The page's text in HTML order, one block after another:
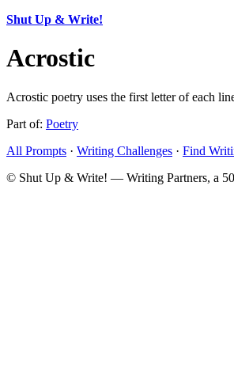
Shut Up & Write!
Acrostic
Acrostic poetry uses the first letter of each
Part of: Poetry
All Prompts · Writing Challenges · Find
© Shut Up & Write! — Writing Partners, a